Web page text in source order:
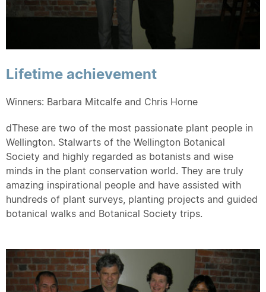
Lifetime achievement
Winners: Barbara Mitcalfe and Chris Horne
dThese are two of the most passionate plant people in
Wellington. Stalwarts of the Wellington Botanical
Society and highly regarded as botanists and wise
minds in the plant conservation world. They are truly
amazing inspirational people and have assisted with
hundreds of plant surveys, planting projects and guided
botanical walks and Botanical Society trips.